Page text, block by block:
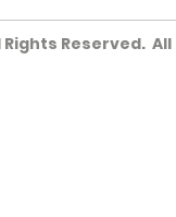
Rights Reserved.